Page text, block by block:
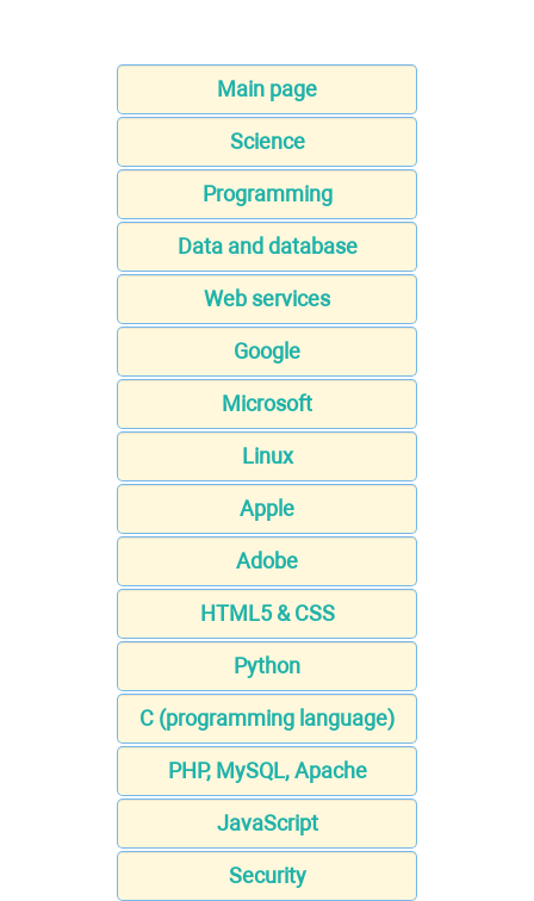
Main page
Science
Programming
Data and database
Web services
Google
Microsoft
Linux
Apple
Adobe
HTML5 & CSS
Python
C (programming language)
PHP, MySQL, Apache
JavaScript
Security